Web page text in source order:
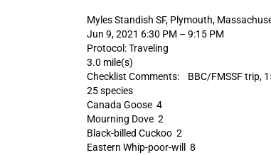
Myles Standish SF, Plymouth,
Jun 9, 2021 6:30 PM – 9:15 PM
Protocol: Traveling
3.0 mile(s)
Checklist Comments: BBC/FMSSF trip,
25 species
Canada Goose 4
Mourning Dove 2
Black-billed Cuckoo 2
Eastern Whip-poor-will 8